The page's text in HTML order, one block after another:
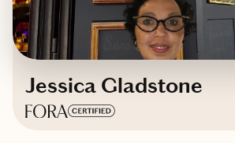
Jessica Gladstone